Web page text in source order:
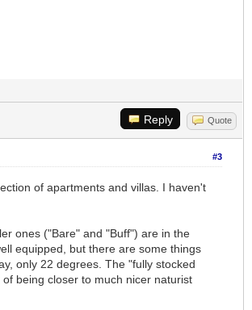
Reply Quote
#3
of apartments and villas. I haven't
ones ("Bare" and "Buff") are in the
equipped, but there are some things
only 22 degrees. The "fully stocked
being closer to much nicer naturist